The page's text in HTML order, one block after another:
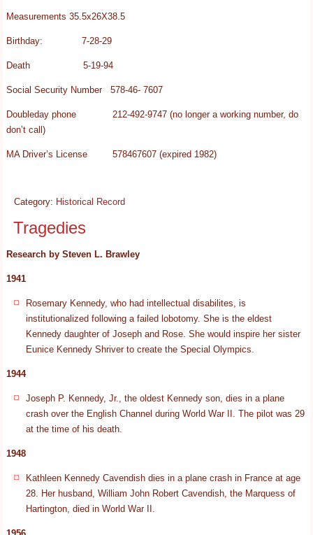
Measurements 35.5x26X38.5
Birthday: 7-28-29
Death 5-19-94
Social Security Number 578-46- 7607
Doubleday phone 212-492-9747 (no longer a working number, do
don’t call)
MA Driver’s License 578467607 (expired 1982)
Category: Historical Record
Tragedies
Research by Steven L. Brawley
1941
Rosemary Kennedy, who had intellectual disabilites, is
institutionalized following a failed lobotomy. She is the eldest
Kennedy daughter of Joseph and Rose. She would inspire her sister
Eunice Kennedy Shriver to create the Special Olympics.
1944
Joseph P. Kennedy, Jr., the oldest Kennedy son, dies in a plane
crash over the English Channel during World War II. The pilot was 29
at the time of his death.
1948
Kathleen Kennedy Cavendish dies in a plane crash in France at age
28. Her husband, William John Robert Cavendish, the Marquess of
Hartington, died in World War II.